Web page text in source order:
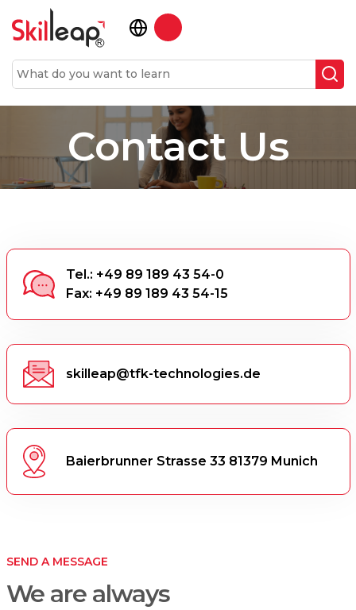
Contact Us
Tel.: +49 89 189 43 54-0
Fax: +49 89 189 43 54-15
skilleap@tfk-technologies.de
Baierbrunner Strasse 33 81379 Munich
SEND A MESSAGE
We are always